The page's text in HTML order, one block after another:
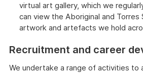
virtual art gallery, which we
can view the Aboriginal and Torres
artwork and artefacts we hold
Recruitment and career
We undertake a range of activities to